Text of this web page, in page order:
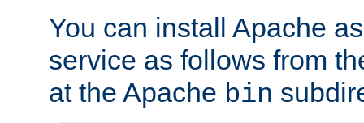
You can install Apache
service as follows from
at the Apache bin